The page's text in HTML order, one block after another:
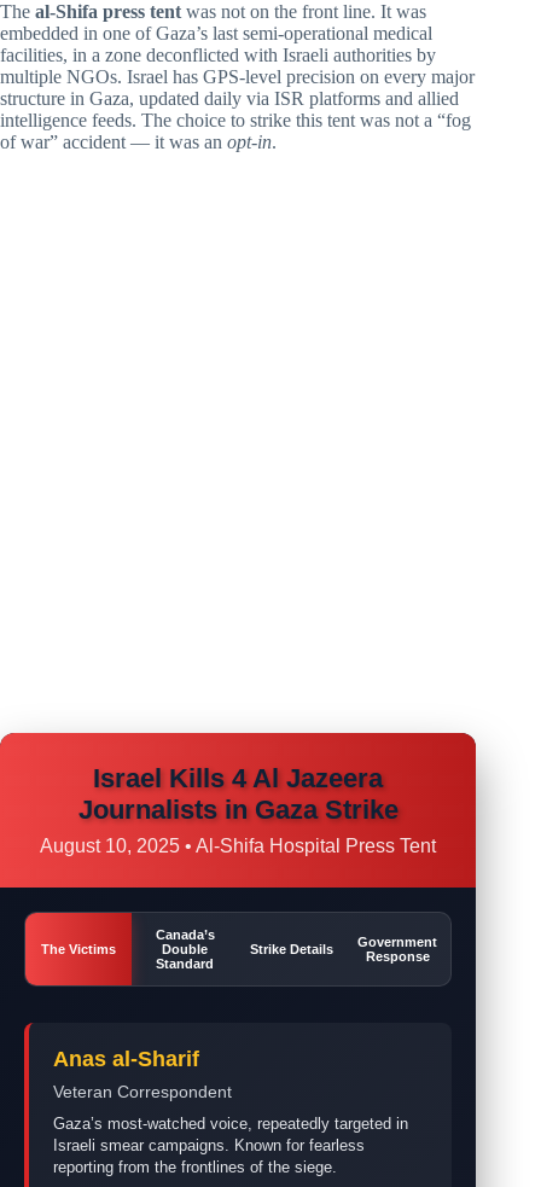
The al-Shifa press tent was not on the front line. It was
embedded in one of Gaza’s last semi-operational medical
facilities, in a zone deconflicted with Israeli authorities by
multiple NGOs. Israel has GPS-level precision on every major
structure in Gaza, updated daily via ISR platforms and allied
intelligence feeds. The choice to strike this tent was not a “fog
of war” accident — it was an opt-in.
Israel Kills 4 Al Jazeera
Journalists in Gaza Strike
August 10, 2025 • Al-Shifa Hospital Press Tent
The Victims
Canada’s
Double
Standard
Strike Details
Government
Response
Anas al-Sharif
Veteran Correspondent
Gaza’s most-watched voice, repeatedly targeted in
Israeli smear campaigns. Known for fearless
reporting from the frontlines of the siege.